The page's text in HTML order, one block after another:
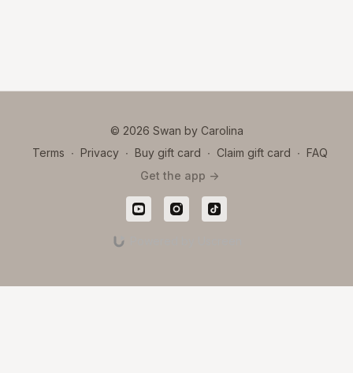
© 2026 Swan by Carolina
Terms ∙ Privacy ∙ Buy gift card ∙ Claim gift card ∙ FAQ
Get the app ->